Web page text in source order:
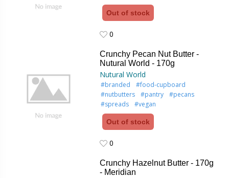
Out of stock
0
Crunchy Pecan Nut Butter -
Nutural World - 170g
Nutural World
#branded
#food-cupboard
#nutbutters
#pantry
#pecans
#spreads
#vegan
Out of stock
0
Crunchy Hazelnut Butter - 170g
- Meridian